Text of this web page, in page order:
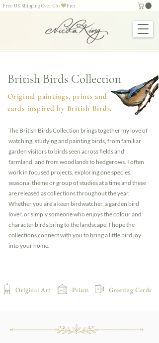
Free UK Shipping Over £60
British Birds Collection
Original paintings, prints and
cards inspired by British Birds.
The British Birds Collection brings together my love of
watching, studying and painting birds, from familiar
garden visitors to birds seen across fields and
farmland, and from woodlands to hedgerows. I often
work in focused projects, exploring one species,
seasonal theme or group of studies at a time and these
are released as collections throughout the year.
Whether you are a keen birdwatcher, a garden bird
lover, or simply someone who enjoys the colour and
character birds bring to the landscape, I hope the
collections connect with you to bring a little bird joy
into your home.
Original Art Prints Greeting Cards